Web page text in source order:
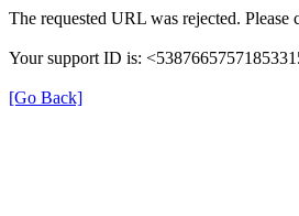
The requested URL was rejected.
Your support ID is:
[Go Back]